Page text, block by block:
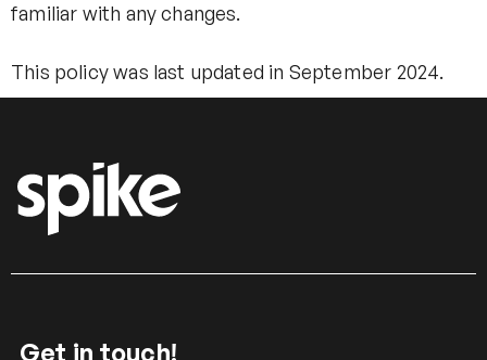
familiar with any changes.
This policy was last updated in September 2024.
Get in touch!